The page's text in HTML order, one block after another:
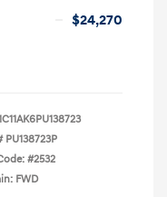
$24,270
PU138723P
#2532
FWD